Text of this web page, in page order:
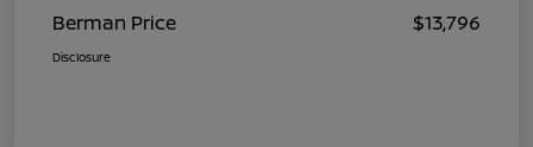
Berman Price
$13,796
Disclosure